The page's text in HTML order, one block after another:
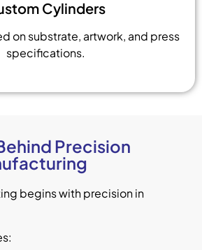
Cylinders
on substrate, artwork, and press
specifications.
Precision
begins with precision in